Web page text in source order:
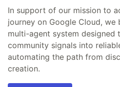
In support of our mission to
journey on Google Cloud,
multi-agent system designed
community signals into
automating the path from
creation.